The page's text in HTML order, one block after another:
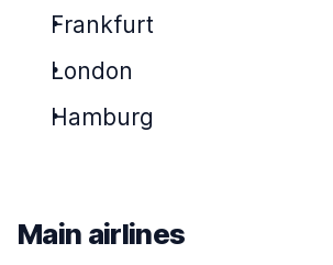
Frankfurt
London
Hamburg
Main airlines